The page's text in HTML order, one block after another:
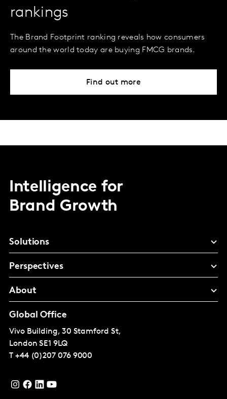
rankings
The Brand Footprint ranking reveals how consumers
around the world today are buying FMCG brands.
Find out more
Intelligence for
Brand Growth
Solutions
Perspectives
About
Global Office
Vivo Building, 30 Stamford St,
London SE1 9LQ
T +44 (0)207 076 9000